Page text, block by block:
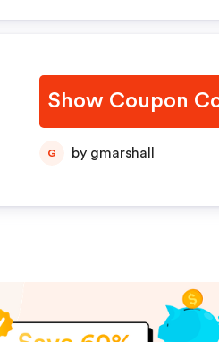
Show Coupon
G by gmarshall